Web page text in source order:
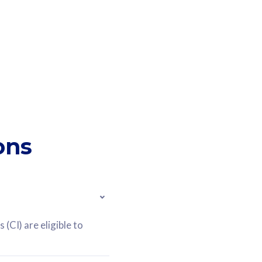
(CI) are eligible to